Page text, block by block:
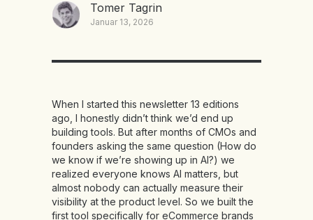
Tomer Tagrin
Januar 13, 2026
When I started this newsletter 13 editions
ago, I honestly didn’t think we’d end up
building tools. But after months of CMOs and
founders asking the same question (How do
we know if we’re showing up in AI?) we
realized everyone knows AI matters, but
almost nobody can actually measure their
visibility at the product level. So we built the
first tool specifically for eCommerce brands